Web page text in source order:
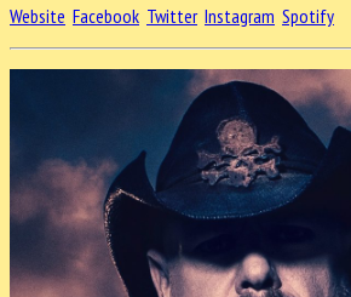
Website Facebook Twitter Instagram Spotify